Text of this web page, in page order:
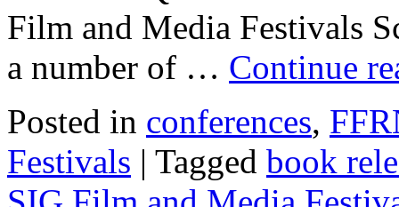
Film and Media Festivals
a number of … Continue
Posted in conferences,
Festivals | Tagged book